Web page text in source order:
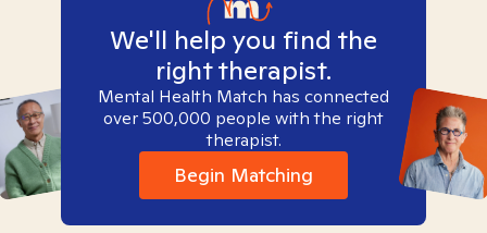
We'll help you find the
right therapist.
Mental Health Match has connected
over 500,000 people with the right
therapist.
Begin Matching